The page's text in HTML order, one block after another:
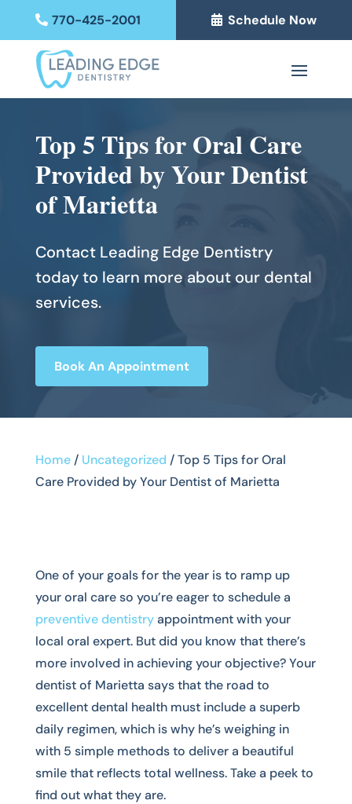
770-425-2001 Schedule Now
Top 5 Tips for Oral Care
Provided by Your Dentist
of Marietta
Contact Leading Edge Dentistry
today to learn more about our dental
services.
Book An Appointment
Home/ Uncategorized /Top 5 Tips for Oral
Care Provided by Your Dentist of Marietta
One of your goals for the year is to ramp up
your oral care so you’re eager to schedule a
preventive dentistryappointment with your
local oral expert. But did you know that there’s
more involved in achieving your objective? Your
dentist of Marietta says that the road to
excellent dental health must include a superb
daily regimen, which is why he’s weighing in
with 5 simple methods to deliver a beautiful
smile that reflects total wellness. Take a peek to
find out what they are.